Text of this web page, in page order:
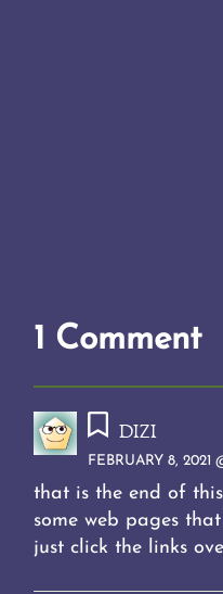
1 Comment
dizi
FEBRUARY 8, 2021
that is the end of
some web pages
just click the links